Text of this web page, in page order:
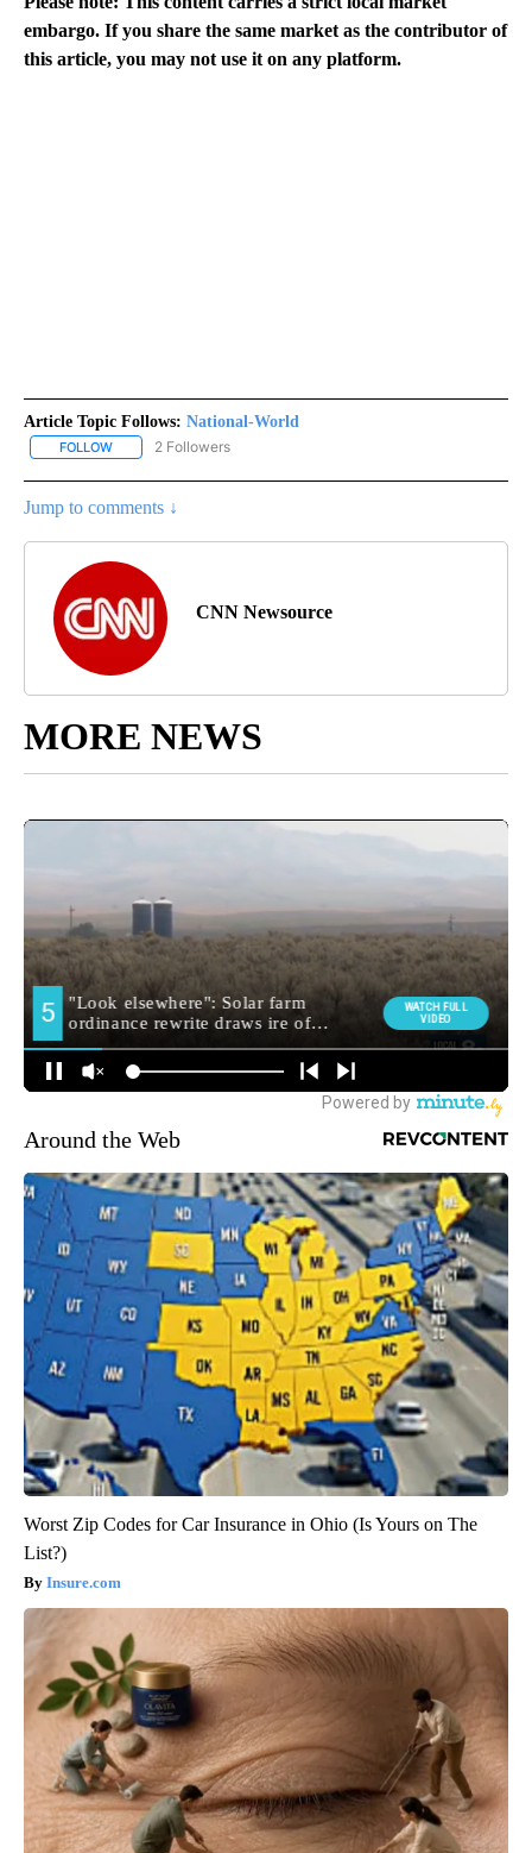
embargo. If you share the same market as the contributor of
this article, you may not use it on any platform.
Article Topic Follows: National-World
FOLLOW FOLLOW "NATIONAL-WORLD" TO RECEIVE NOTIFICATIONS
2 Followers
Jump to comments ↓
CNN Newsource
MORE NEWS
Around the Web
Worst Zip Codes for Car Insurance in Ohio (Is Yours on The
List?)
Insure.com